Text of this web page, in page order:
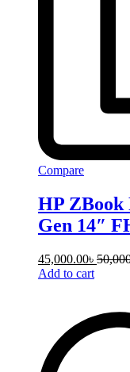
Compare
HP ZBook
Gen 14″
45,000.00৳
Add to cart